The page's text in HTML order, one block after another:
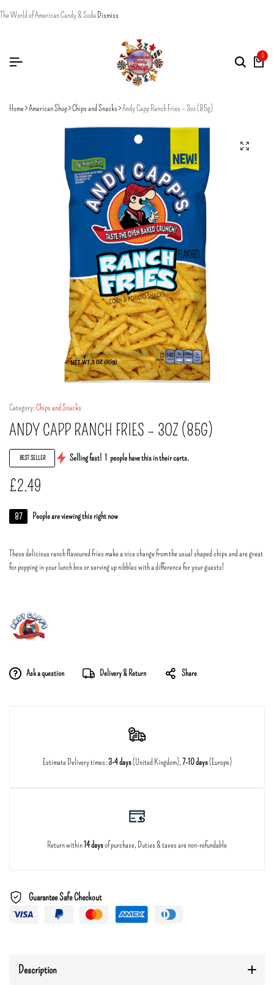
The World of American Candy & Soda Dismiss
0
Home American Shop Chips and Snacks Andy Capp Ranch Fries – 3oz (85g)
Category:Chips and Snacks
ANDY CAPP RANCH FRIES – 3OZ (85G)
BEST SELLER Selling fast! 1 people have this in their carts.
£2.49
87 People are viewing this right now
These delicious ranch flavoured fries make a nice change from the usual shaped chips and are great
for popping in your lunch box or serving up nibbles with a difference for your guests!
Ask a question Delivery & Return Share
Estimate Delivery times:3-4 days(United Kingdom),7-10 days(Europe)
Return within14 daysof purchase, Duties & taxes are non-refundable
Guarantee Safe Checkout
Description